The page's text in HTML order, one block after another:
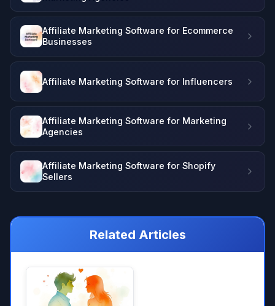
Related Articles
Affiliate Marketing Software for Ecommerce
Businesses
Affiliate Marketing Software for Influencers
Affiliate Marketing Software for Marketing
Agencies
Affiliate Marketing Software for Shopify
Sellers